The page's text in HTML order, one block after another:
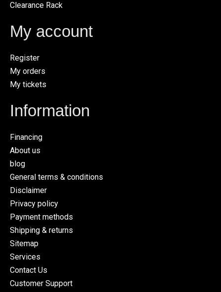
Clearance Rack
My account
Register
My orders
My tickets
Information
Financing
About us
blog
General terms & conditions
Disclaimer
Privacy policy
Payment methods
Shipping & returns
Sitemap
Services
Contact Us
Customer Support